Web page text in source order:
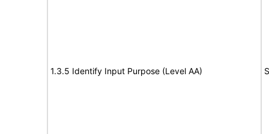
1.3.5 Identify Input Purpose (Level AA)